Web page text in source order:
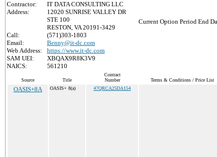
Contractor:
IT DATA CONSULTING LLC
Address:
12020 SUNRISE VALLEY DR
STE 100
RESTON, VA 20191-3429
Call:
(571)303-1803
Email:
Benny@it-dc.com
Web Address:
https://www.it-dc.com
SAM UEI:
XBQAX9R8K3V9
NAICS:
561210
Current Option Period End
Source Title
Contract
Number
Terms & Conditions / Price List
OASIS+8A OASIS+ 8(a) 47QRCA25DA154